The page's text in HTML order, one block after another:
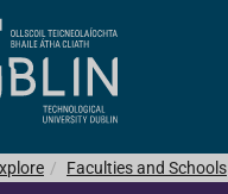
Faculties and Schools